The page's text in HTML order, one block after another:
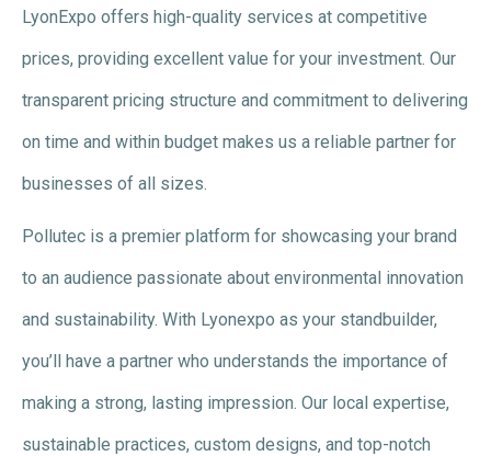
LyonExpo offers high-quality services at competitive
prices, providing excellent value for your investment. Our
transparent pricing structure and commitment to delivering
on time and within budget makes us a reliable partner for
businesses of all sizes.
Pollutec is a premier platform for showcasing your brand
to an audience passionate about environmental innovation
and sustainability. With Lyonexpo as your standbuilder,
you’ll have a partner who understands the importance of
making a strong, lasting impression. Our local expertise,
sustainable practices, custom designs, and top-notch